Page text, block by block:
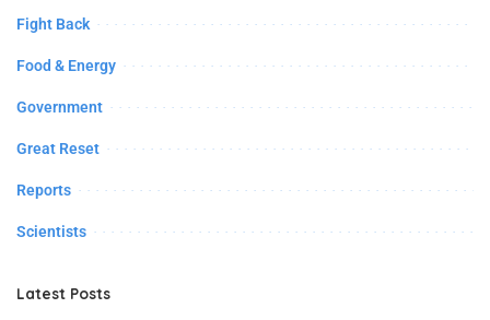
Fight Back
Food & Energy
Government
Great Reset
Reports
Scientists
Latest Posts